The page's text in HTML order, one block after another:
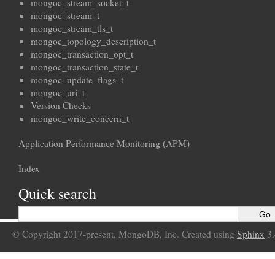
mongoc_stream_socket_t
mongoc_stream_t
mongoc_stream_tls_t
mongoc_topology_description_t
mongoc_transaction_opt_t
mongoc_transaction_state_t
mongoc_update_flags_t
mongoc_uri_t
Version Checks
mongoc_write_concern_t
Application Performance Monitoring (APM)
Index
Quick search
© Copyright 2017-present, MongoDB, Inc. Created using Sphinx